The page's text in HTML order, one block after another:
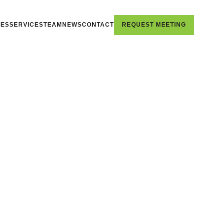
SERVICESTEAMNEWSCONTACT REQUEST MEETING